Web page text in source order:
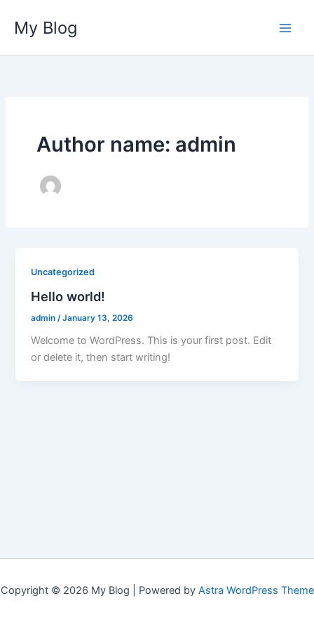
content
My Blog
Author name: admin
Uncategorized
Hello world!
admin /January 13, 2026
Welcome to WordPress. This is your first post. Edit
or delete it, then start writing!
Copyright © 2026 My Blog | Powered by Astra WordPress Theme